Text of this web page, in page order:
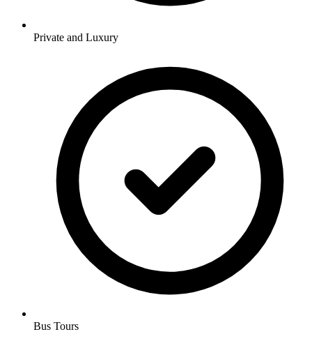
Private and Luxury
Bus Tours